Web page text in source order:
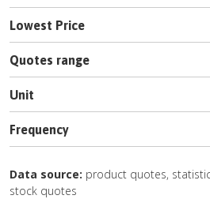
Lowest Price
Quotes range
Unit
Frequency
Data source: product quotes,
stock quotes